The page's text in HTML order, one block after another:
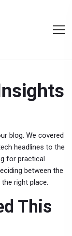
blog. We covered
headlines to the
for practical
between the
right place.
This